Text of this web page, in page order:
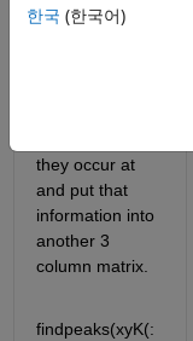
coordinates.
they occur at
and put that
information into
another 3
column matrix.
findpeaks(xyK(:
한국 (한국어)